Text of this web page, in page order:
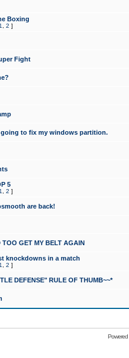
Boxing
1 2 ]
Fight
to fix my windows partition.
5
1 2 ]
are back!
TOO GET MY BELT AGAIN
knockdowns in a match
1 2 ]
DEFENSE" RULE OF THUMB~~*